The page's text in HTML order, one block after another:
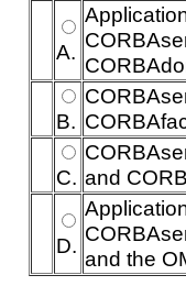
A.
B.
C. and
D.
and the